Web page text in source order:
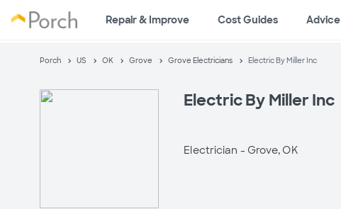
Repair & Improve Cost Guides Advice
Porch US OK Grove Grove Electricians Electric By Miller Inc
Electric By Miller Inc
Electrician - Grove, OK